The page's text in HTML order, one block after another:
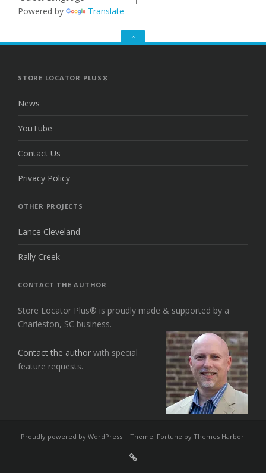
Powered by Translate
GO
STORE LOCATOR PLUS®
News
YouTube
Contact Us
Privacy Policy
OTHER PROJECTS
Lance Cleveland
Rally Creek
CONTACT THE AUTHOR
Store Locator Plus® is proudly made & supported by a
Charleston, SC business.
Contact the author with special
feature requests.
Proudly powered by WordPress | Theme: Fortune by Themes Harbor.